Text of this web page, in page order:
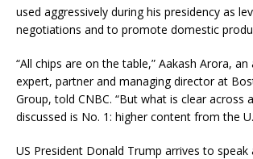
used aggressively during his presidency as
negotiations and to promote domestic
“All chips are on the table,” Aakash Arora,
expert, partner and managing director at
Group, told CNBC. “But what is clear across
discussed is No. 1: higher content from the
US President Donald Trump arrives to